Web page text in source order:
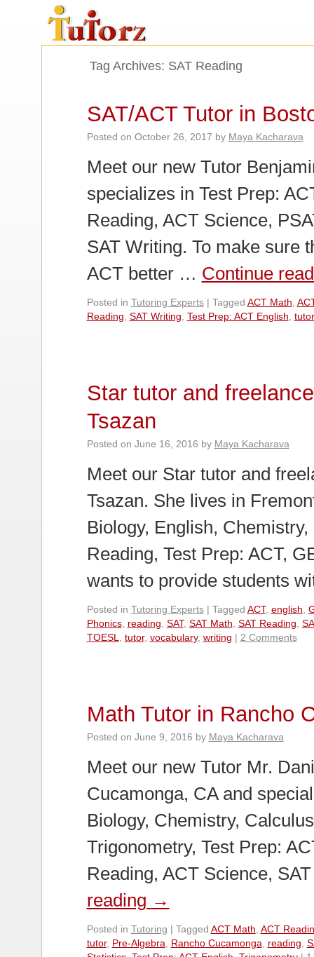
Tag Archives: SAT Reading
SAT/ACT Tutor in
Posted on October 26, 2017 by Maya Kacharava
Meet our new Tutor
specializes in Test Prep:
Reading, ACT Science,
SAT Writing. To make sure
ACT better … Continue
Posted in Tutoring Experts | Tagged ACT Math
Reading SAT Writing Test Prep: ACT English tutor
Star tutor and
Tsazan
Posted on June 16, 2016 by Maya Kacharava
Meet our Star tutor and
Tsazan. She lives in
Biology, English,
Reading, Test Prep: ACT,
wants to provide students
Posted in Tutoring Experts | Tagged ACT, english
Phonics, reading SAT, SAT Math SAT Reading
TOESL
tutor, vocabulary, writing | 2 Comments
Math Tutor in Rancho
Posted on June 9, 2016 by Maya Kacharava
Meet our new Tutor Mr.
Cucamonga, CA and
Biology, Chemistry,
Trigonometry, Test Prep:
Reading, ACT Science,
reading →
Posted in Tutoring | Tagged ACT Math ACT
tutor, Pre-Algebra Rancho Cucamonga reading